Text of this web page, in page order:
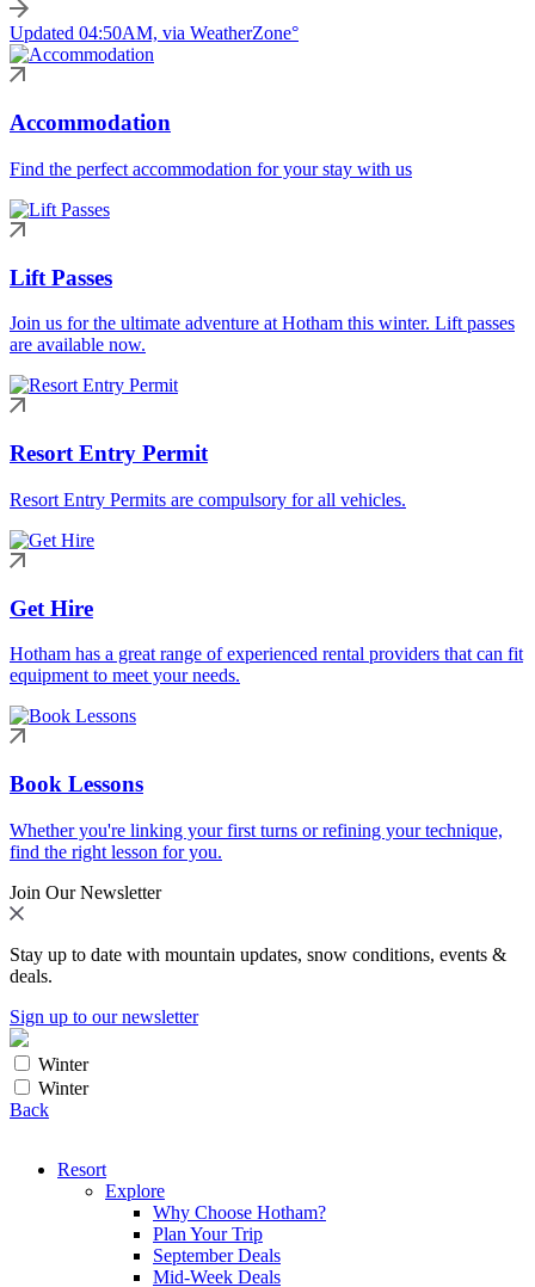
Updated 04:50AM, via WeatherZone°
Accommodation
Find the perfect accommodation for your stay with us
Lift Passes
Join us for the ultimate adventure at Hotham this winter. Lift passes
are available now.
Resort Entry Permit
Resort Entry Permits are compulsory for all vehicles.
Get Hire
Hotham has a great range of experienced rental providers that can fit
equipment to meet your needs.
Book Lessons
Whether you're linking your first turns or refining your technique,
find the right lesson for you.
Join Our Newsletter
Stay up to date with mountain updates, snow conditions, events &
deals.
Sign up to our newsletter
Winter
Winter
Back
Resort
Explore
Why Choose Hotham?
Plan Your Trip
September Deals
Mid-Week Deals